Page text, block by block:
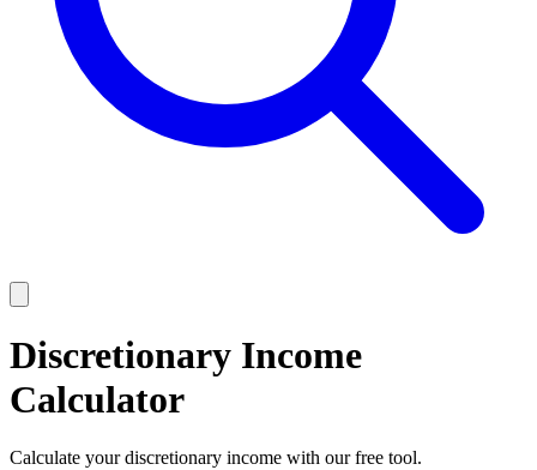
Discretionary Income
Calculator
Calculate your discretionary income with our free tool.